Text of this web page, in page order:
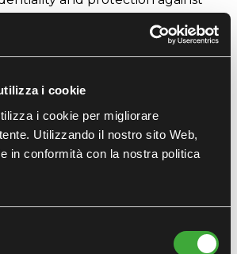
i cookie
i cookie per migliorare
Utilizzando il nostro sito Web,
in conformità con la nostra politica
coercion, discomfort or
compliance with the European
24/2023.
this channel of communication
to reports of violations or offences.